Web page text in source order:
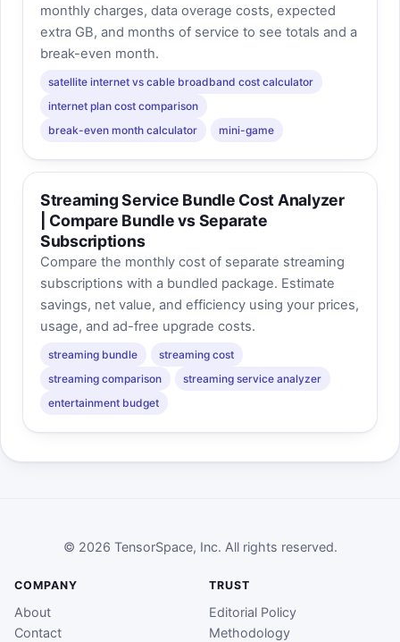
monthly charges, data overage costs, expected
extra GB, and months of service to see totals and a
break-even month.
satellite internet vs cable broadband cost calculator
internet plan cost comparison
break-even month calculator
mini-game
Streaming Service Bundle Cost Analyzer
| Compare Bundle vs Separate
Subscriptions
Compare the monthly cost of separate streaming
subscriptions with a bundled package. Estimate
savings, net value, and efficiency using your prices,
usage, and ad-free upgrade costs.
streaming bundle
streaming cost
streaming comparison
streaming service analyzer
entertainment budget
© 2026 TensorSpace, Inc. All rights reserved.
COMPANY
About
Contact
TRUST
Editorial Policy
Methodology